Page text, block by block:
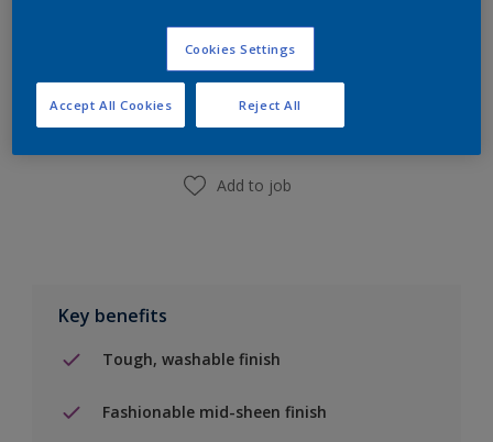
Add to Shopping list
Find a Store
Add to job
Key benefits
Tough, washable finish
Fashionable mid-sheen finish
Cookies Settings
Reject All
Accept All Cookies